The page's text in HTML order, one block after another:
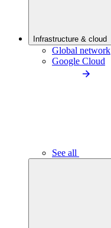
Infrastructure & cloud
Global network
Google Cloud
See all